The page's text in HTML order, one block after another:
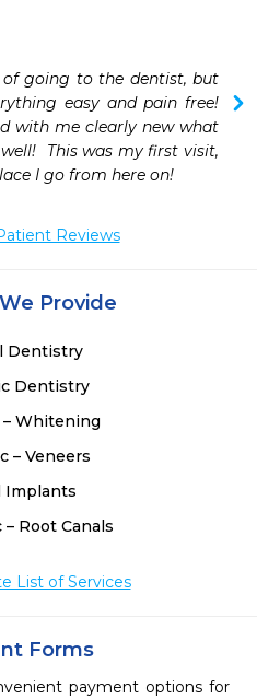
of going to the dentist, but
easy and pain free!
with me clearly new what
This was my first visit,
I go from here on!
Reviews
Provide
Dentistry
Dentistry
Whitening
– Veneers
Implants
Root Canals
List of Services
Forms
payment options for